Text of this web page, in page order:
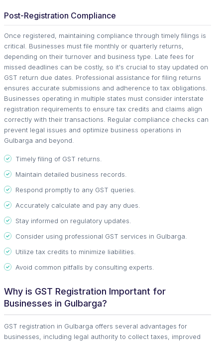
Post-Registration Compliance
Once registered, maintaining compliance through timely filings is
critical. Businesses must file monthly or quarterly returns,
depending on their turnover and business type. Late fees for
missed deadlines can be costly, so it's crucial to stay updated on
GST return due dates. Professional assistance for filing returns
ensures accurate submissions and adherence to tax obligations.
Businesses operating in multiple states must consider interstate
registration requirements to ensure tax credits and claims align
correctly with their transactions. Regular compliance checks can
prevent legal issues and optimize business operations in
Gulbarga and beyond.
Timely filing of GST returns.
Maintain detailed business records.
Respond promptly to any GST queries.
Accurately calculate and pay any dues.
Stay informed on regulatory updates.
Consider using professional GST services in Gulbarga.
Utilize tax credits to minimize liabilities.
Avoid common pitfalls by consulting experts.
Why is GST Registration Important for
Businesses in Gulbarga?
GST registration in Gulbarga offers several advantages for
businesses, including legal authority to collect taxes, improved